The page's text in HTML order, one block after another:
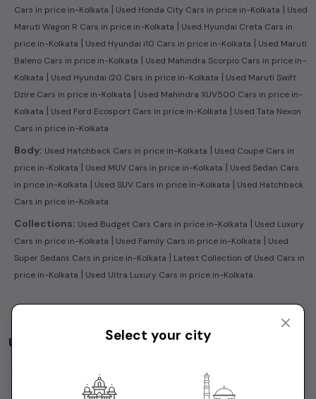
Cars in price in-Kolkata | Used Honda City Cars in price in-Kolkata | Used
Maruti Wagon R Cars in price in-Kolkata | Used Hyundai Creta Cars in
price in-Kolkata | Used Hyundai i10 Cars in price in-Kolkata | Used Maruti
Baleno Cars in price in-Kolkata | Used Mahindra Scorpio Cars in price in-
Kolkata | Used Hyundai i20 Cars in price in-Kolkata | Used Maruti Swift
Dzire Cars in price in-Kolkata | Used Mahindra XUV500 Cars in price in-
Kolkata | Used Ford Ecosport Cars in price in-Kolkata | Used Tata Nexon
Cars in price in-Kolkata
Body: Used Hatchback Cars in price in-Kolkata | Used Coupe Cars in
price in-Kolkata | Used MUV Cars in price in-Kolkata | Used Sedan Cars
in price in-Kolkata | Used SUV Cars in price in-Kolkata | Used Hatchback
Cars in price in-Kolkata
Collections: Used Budget Cars Cars in price in-Kolkata | Used Luxury
Cars in price in-Kolkata | Used Family Cars in price in-Kolkata | Used
Super Sedans Cars in price in-Kolkata | Latest Collection of Used Cars in
price in-Kolkata | Used Ultra Luxury Cars in price in-Kolkata
Used Cars by Budget inprice in-Kolkata
4 Lakhs Cars Under
Select your city